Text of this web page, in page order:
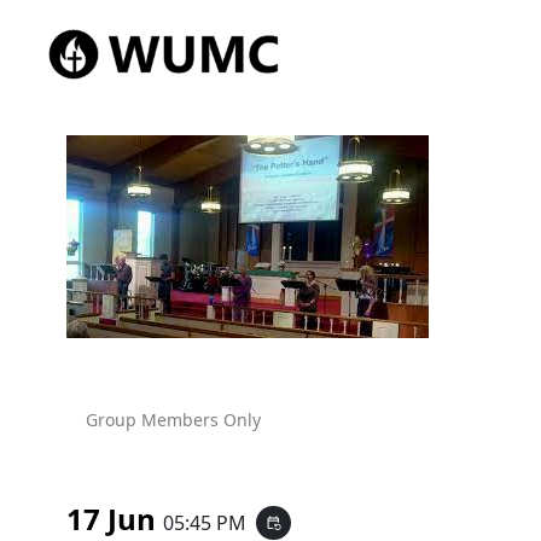
Group Members Only
17 Jun 05:45 PM event_repeat